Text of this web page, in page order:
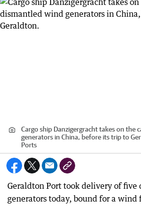
Cargo ship Danzigergracht takes on the
generators in China, before its trip to
Ports
Geraldton Port took delivery of
generators today, bound for a wind